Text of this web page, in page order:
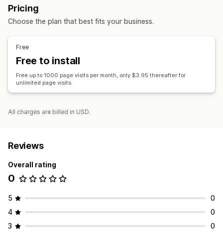
Pricing
Choose the plan that best fits your business.
Free
Free to install
Free up to 1000 page visits per month, only $3.95 thereafter for
unlimited page visits.
All charges are billed in USD.
Reviews
Overall rating
0
5
0
4
0
3
0